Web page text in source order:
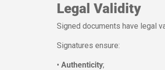
Legal Validity
Signed documents have legal
Signatures ensure:
• Authenticity;